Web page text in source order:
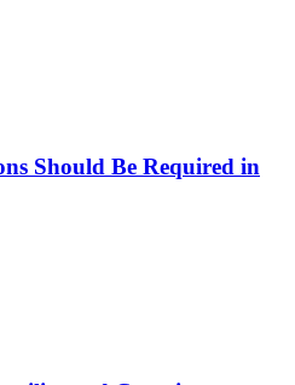
Should Be Required in